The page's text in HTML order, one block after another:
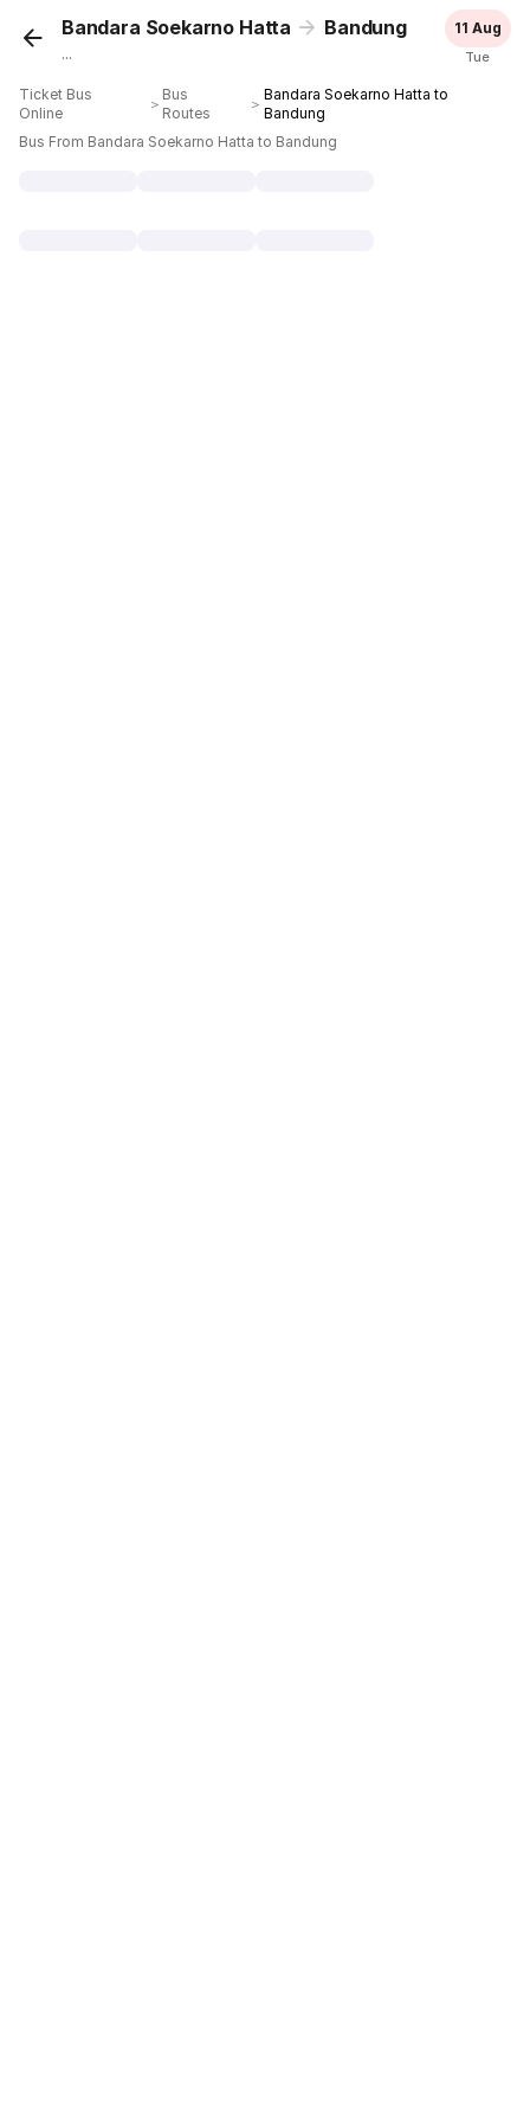
Bandara Soekarno Hatta Bandung
...
11 Aug
Tue
Ticket Bus
Online
＞
Bus
Routes
＞
Bandara Soekarno Hatta to
Bandung
Bus From Bandara Soekarno Hatta to Bandung